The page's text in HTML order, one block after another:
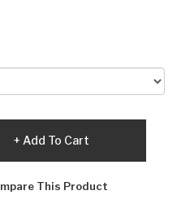
Add To Cart
This Product